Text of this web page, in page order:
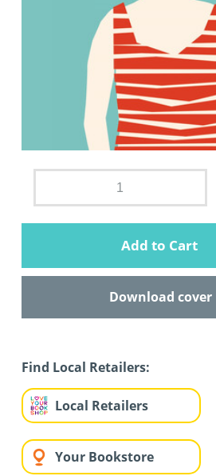
Add to Cart
Download cover
Find Local Retailers:
Local Retailers
Your Bookstore